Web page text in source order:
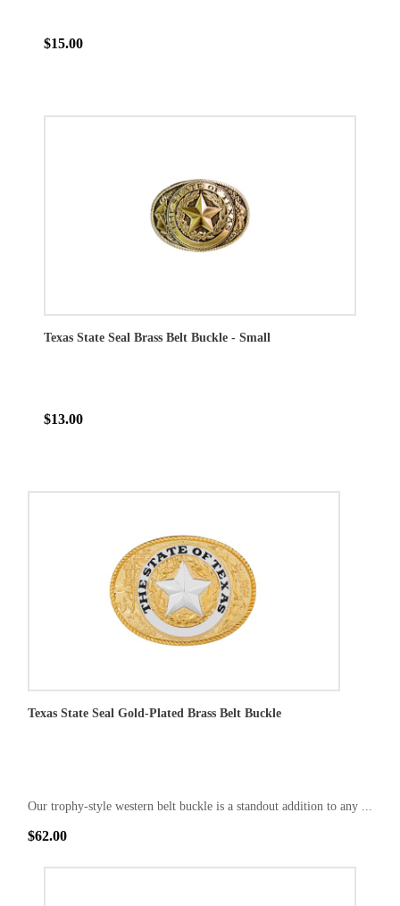
$15.00
Texas State Seal Brass Belt Buckle - Small
$13.00
Texas State Seal Gold-Plated Brass Belt Buckle
Our trophy-style western belt buckle is a standout addition to any ...
$62.00